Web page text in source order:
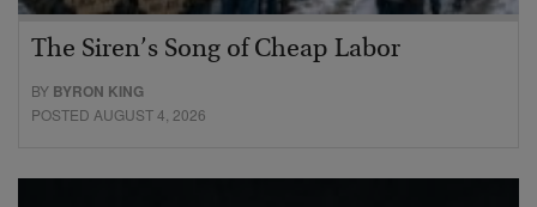
The Siren’s Song of Cheap Labor
BY BYRON KING
POSTED AUGUST 4, 2026